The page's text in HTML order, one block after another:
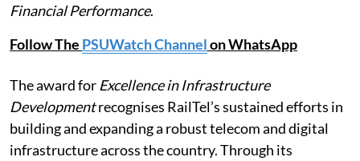
Financial Performance.
Follow The PSUWatch Channelon WhatsApp
The award for Excellence in Infrastructure
Developmentrecognises RailTel’s sustained efforts in
building and expanding a robust telecom and digital
infrastructure across the country. Through its